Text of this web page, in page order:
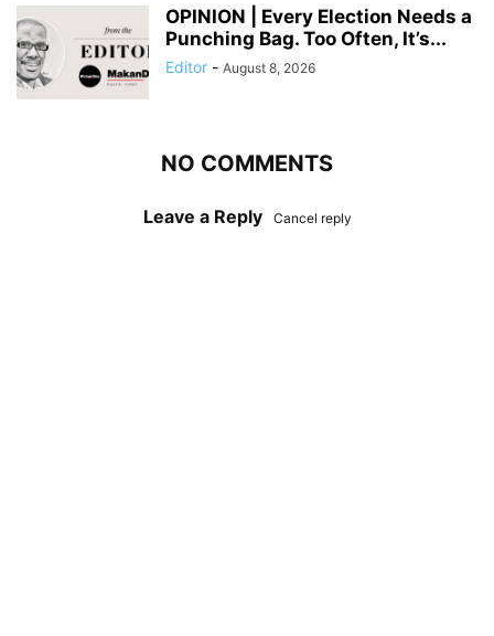
OPINION | Every Election Needs a
Punching Bag. Too Often, It’s...
Editor - August 8, 2026
NO COMMENTS
Leave a Reply Cancel reply